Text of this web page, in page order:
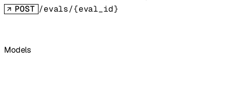
POST /evals/{eval_id}
Models